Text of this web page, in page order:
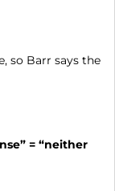
so Barr says the
= “neither